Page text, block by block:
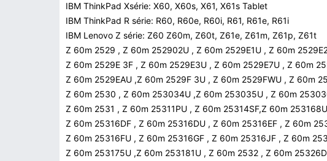
IBM ThinkPad Xsérie: X60, X60s, X61, X61s Tablet
IBM ThinkPad R série: R60, R60e, R60i, R61, R61e, R61i
IBM Lenovo Z série: Z60 Z60m, Z60t, Z61e, Z61m, Z61p, Z61t
Z 60m 2529 , Z 60m 252902U , Z 60m 2529E1U , Z 60m
Z 60m 2529E 3F , Z 60m 2529E3U , Z 60m 2529E7U , Z 60m
Z 60m 2529EAU ,Z 60m 2529F 3U , Z 60m 2529FWU , Z 60m
Z 60m 2530 , Z 60m 253034U ,Z 60m 253035U , Z 60m
Z 60m 2531 , Z 60m 25311PU , Z 60m 25314SF,Z 60m 253168U
Z 60m 25316DF , Z 60m 25316DU , Z 60m 25316EF , Z 60m
Z 60m 25316FU , Z 60m 25316GF , Z 60m 25316JF , Z 60m
Z 60m 253175U ,Z 60m 253181U , Z 60m 2532 , Z 60m